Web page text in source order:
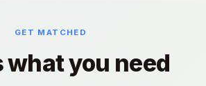
GET MATCHED
what you need